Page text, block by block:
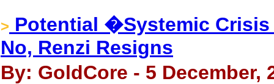
> Potential �Systemic
No, Renzi Resigns
By: GoldCore - 5 December,